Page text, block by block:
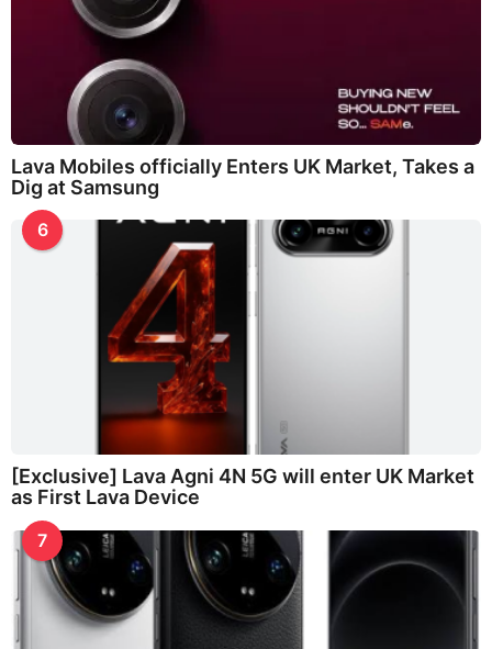
Lava Mobiles officially Enters UK Market, Takes a
Dig at Samsung
6
[Exclusive] Lava Agni 4N 5G will enter UK Market
as First Lava Device
7